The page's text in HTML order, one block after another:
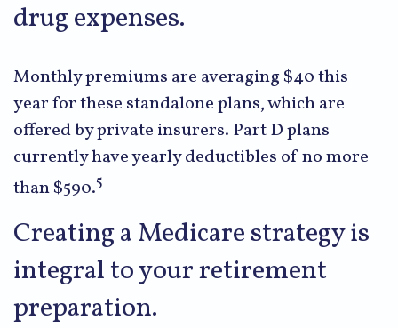
drug expenses.
Monthly premiums are averaging $40 this
year for these standalone plans, which are
offered by private insurers. Part D plans
currently have yearly deductibles of no more
than $590.5
Creating a Medicare strategy is
integral to your retirement
preparation.